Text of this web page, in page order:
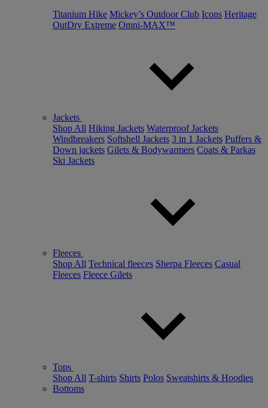
Titanium Hike Mickey’s Outdoor Club Icons Heritage
OutDry Extreme Omni-MAX™
Jackets
Shop All Hiking Jackets Waterproof Jackets
Windbreakers Softshell Jackets 3 in 1 Jackets Puffers &
Down jackets Gilets & Bodywarmers Coats & Parkas
Ski Jackets
Fleeces
Shop All Technical fleeces Sherpa Fleeces Casual
Fleeces Fleece Gilets
Tops
Shop All T-shirts Shirts Polos Sweatshirts & Hoodies
Bottoms